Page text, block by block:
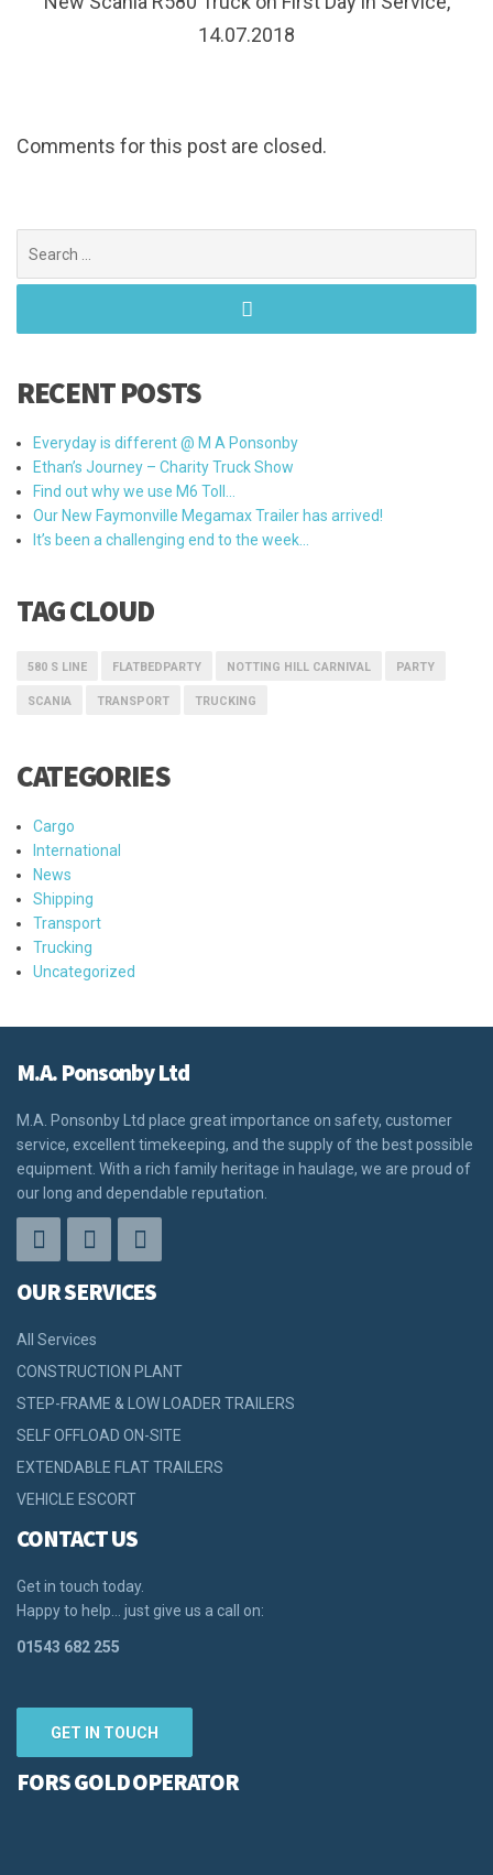
14.07.2018
Comments for this post are closed.
for:
RECENT POSTS
Everyday is different @ M A Ponsonby
Ethan’s Journey – Charity Truck Show
Find out why we use M6 Toll…
Our New Faymonville Megamax Trailer has arrived!
It’s been a challenging end to the week…
TAG CLOUD
580 S LINE FLATBEDPARTY NOTTING HILL CARNIVAL PARTY
SCANIA TRANSPORT TRUCKING
CATEGORIES
Cargo
International
News
Shipping
Transport
Trucking
Uncategorized
M.A. Ponsonby Ltd
M.A. Ponsonby Ltd place great importance on safety, customer
service, excellent timekeeping, and the supply of the best possible
equipment. With a rich family heritage in haulage, we are proud of
our long and dependable reputation.
OUR SERVICES
All Services
CONSTRUCTION PLANT
STEP-FRAME & LOW LOADER TRAILERS
SELF OFFLOAD ON-SITE
EXTENDABLE FLAT TRAILERS
VEHICLE ESCORT
CONTACT US
Get in touch today.
Happy to help… just give us a call on:
01543 682 255
GET IN TOUCH
FORS GOLD OPERATOR